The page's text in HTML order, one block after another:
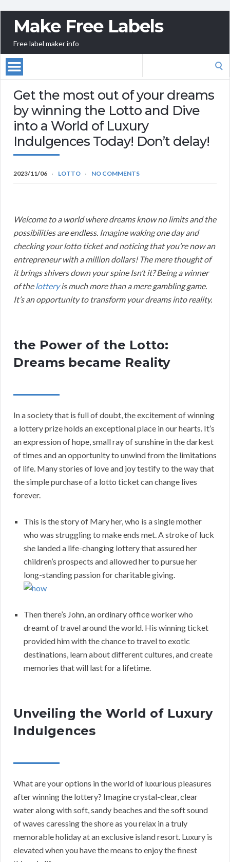
Make Free Labels
Free label maker info
Get the most out of your dreams
by winning the Lotto and Dive
into a World of Luxury
Indulgences Today! Don’t delay!
2023/11/06 LOTTO NO COMMENTS
Welcome to a world where dreams know no limits and the
possibilities are endless. Imagine waking one day and
checking your lotto ticket and noticing that you’re now an
entrepreneur with a million dollars! The mere thought of
it brings shivers down your spine Isn’t it? Being a winner
of thelotteryis much more than a mere gambling game.
It’s an opportunity to transform your dreams into reality.
the Power of the Lotto:
Dreams became Reality
In a society that is full of doubt, the excitement of winning
a lottery prize holds an exceptional place in our hearts. It’s
an expression of hope, small ray of sunshine in the darkest
of times and an opportunity to unwind from the limitations
of life. Many stories of love and joy testify to the way that
the simple purchase of a lotto ticket can change lives
forever.
This is the story of Mary her, who is a single mother
who was struggling to make ends met. A stroke of luck
she landed a life-changing lottery that assured her
children’s prospects and allowed her to pursue her
long-standing passion for charitable giving.
Then there’s John, an ordinary office worker who
dreamt of travel around the world. His winning ticket
provided him with the chance to travel to exotic
destinations, learn about different cultures, and create
memories that will last for a lifetime.
Unveiling the World of Luxury
Indulgences
What are your options in the world of luxurious pleasures
after winning the lottery? Imagine crystal-clear, clear
water along with soft, sandy beaches and the soft sound
of waves caressing the shore as you relax in a truly
memorable holiday at an exclusive island resort. Luxury is
elevated when you have the means to enjoy the finest